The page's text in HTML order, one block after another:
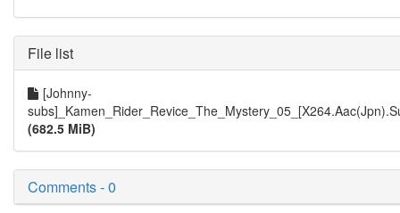
File list
[Johnny-
(682.5 MiB)
Comments - 0